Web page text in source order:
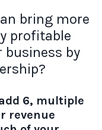
bring more
profitable
business by
6, multiple
revenue